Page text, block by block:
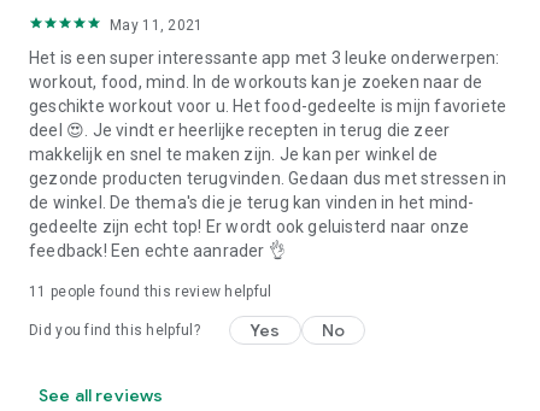
May 11, 2021
Het is een super interessante app met 3 leuke onderwerpen:
workout, food, mind. In de workouts kan je zoeken naar de
geschikte workout voor u. Het food-gedeelte is mijn favoriete
deel 😍. Je vindt er heerlijke recepten in terug die zeer
makkelijk en snel te maken zijn. Je kan per winkel de
gezonde producten terugvinden. Gedaan dus met stressen in
de winkel. De thema's die je terug kan vinden in het mind-
gedeelte zijn echt top! Er wordt ook geluisterd naar onze
feedback! Een echte aanrader 👌
11 people found this review helpful
Did you find this helpful? Yes No
See all reviews